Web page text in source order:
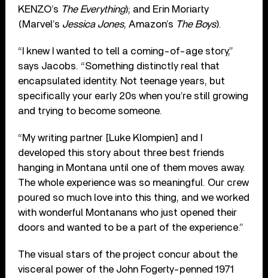
KENZO’s The Everything); and Erin Moriarty
(Marvel’s Jessica Jones, Amazon’s The Boys).
“I knew I wanted to tell a coming-of-age story,”
says Jacobs. “Something distinctly real that
encapsulated identity. Not teenage years, but
specifically your early 20s when you’re still growing
and trying to become someone.
“My writing partner [Luke Klompien] and I
developed this story about three best friends
hanging in Montana until one of them moves away.
The whole experience was so meaningful. Our crew
poured so much love into this thing, and we worked
with wonderful Montanans who just opened their
doors and wanted to be a part of the experience.”
The visual stars of the project concur about the
visceral power of the John Fogerty-penned 1971